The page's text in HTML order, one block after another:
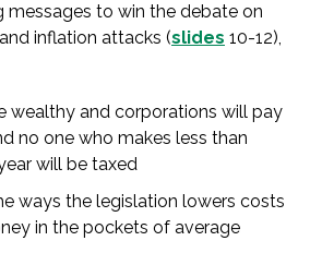
messages to win the debate on
inflation attacks (slides 10-12),
wealthy and corporations will pay
no one who makes less than
will be taxed
ways the legislation lowers costs
in the pockets of average